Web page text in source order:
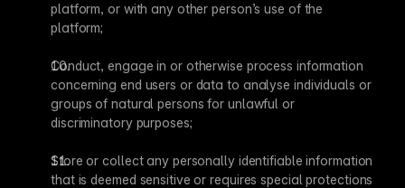
platform, or with any other person’s use of the
platform;
Conduct, engage in or otherwise process information
concerning end users or data to analyse individuals or
groups of natural persons for unlawful or
discriminatory purposes;
Store or collect any personally identifiable information
that is deemed sensitive or requires special protections